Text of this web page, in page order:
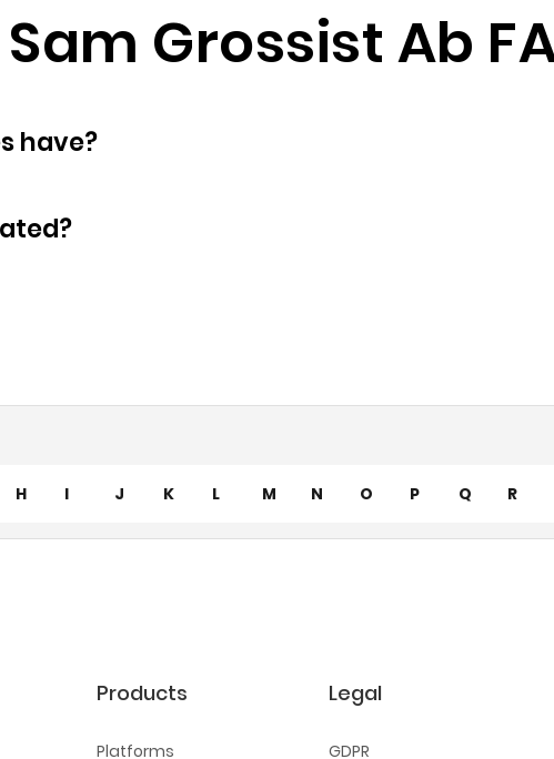
Sam Grossist Ab
How many employees does have?
H I J K L M N O P Q R
Products
Platforms
Legal
GDPR